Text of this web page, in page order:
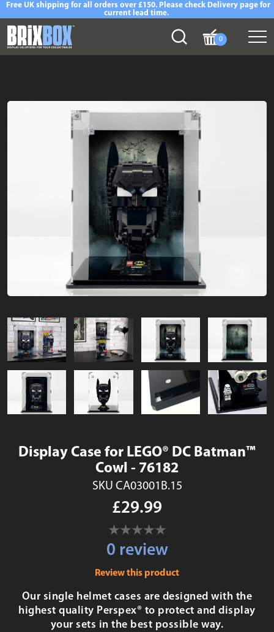
Free UK shipping for all orders over £150. Please check Delivery page for
current lead time.
0
Display Case for LEGO® DC Batman™
Cowl - 76182
SKU CA03001B.15
£29.99
0 review
Review this product
Our single helmet cases are designed with the
highest quality Perspex® to protect and display
your sets in the best possible way.